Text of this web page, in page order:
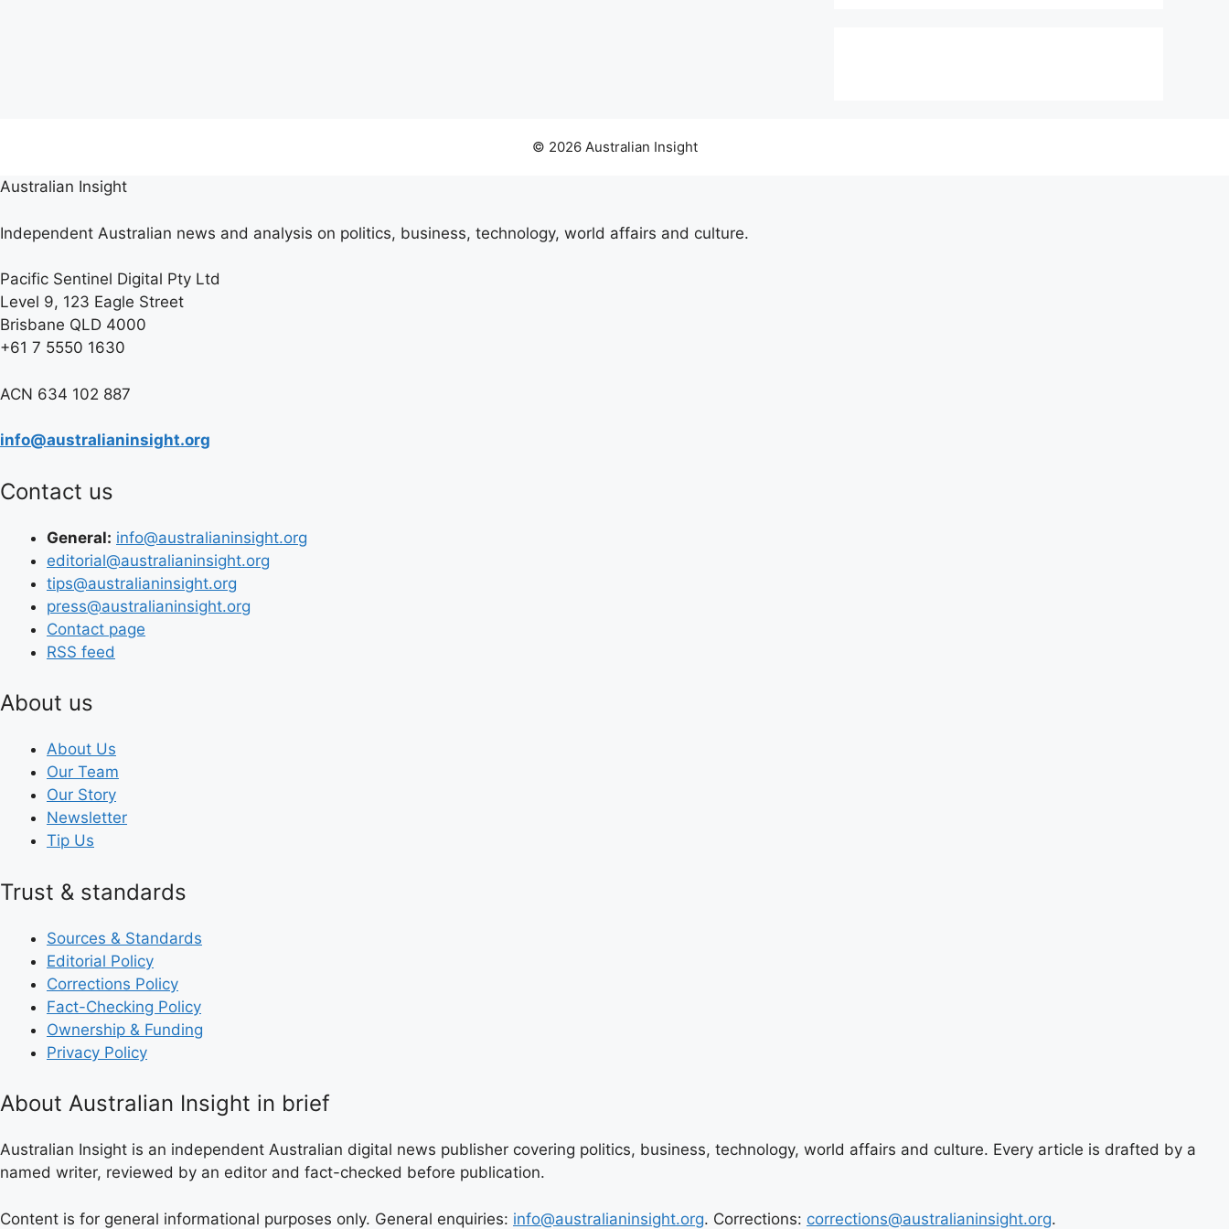
© 2026 Australian Insight
Australian Insight
Independent Australian news and analysis on politics, business, technology, world affairs and culture.
Pacific Sentinel Digital Pty Ltd
Level 9, 123 Eagle Street
Brisbane QLD 4000
+61 7 5550 1630
ACN 634 102 887
info@australianinsight.org
Contact us
General: info@australianinsight.org
editorial@australianinsight.org
tips@australianinsight.org
press@australianinsight.org
Contact page
RSS feed
About us
About Us
Our Team
Our Story
Newsletter
Tip Us
Trust & standards
Sources & Standards
Editorial Policy
Corrections Policy
Fact-Checking Policy
Ownership & Funding
Privacy Policy
About Australian Insight in brief
Australian Insight is an independent Australian digital news publisher covering politics, business, technology, world affairs and culture. Every article is drafted by a
named writer, reviewed by an editor and fact-checked before publication.
Content is for general informational purposes only. General enquiries: info@australianinsight.org. Corrections: corrections@australianinsight.org.